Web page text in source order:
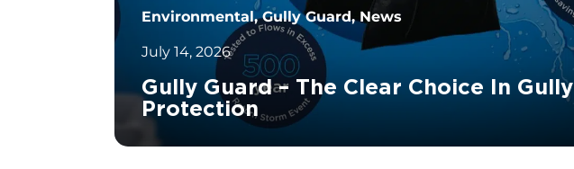
Environmental, Gully Guard, News
July 14, 2026
Gully Guard – The Clear Choice In Gully
Protection